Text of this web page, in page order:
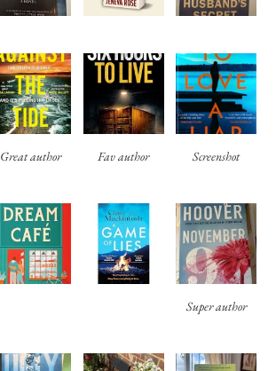
Great author Fav author Screenshot
Super author